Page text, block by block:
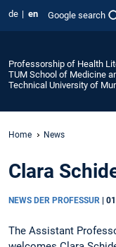
de en Google search
Professorship of Health
TUM School of Medicine
Technical University of
Home News
Clara
NEWS DER PROFESSUR
The Assistant